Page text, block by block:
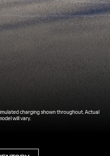
charging shown throughout. Actual
will vary.